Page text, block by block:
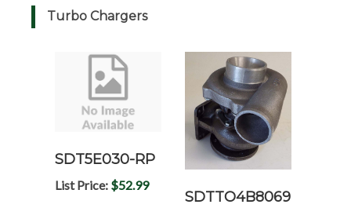
Turbo Chargers
SDT5E030-RP
List Price: $52.99
SDTTO4B8069